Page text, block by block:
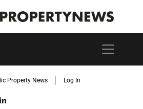
Property News Log In